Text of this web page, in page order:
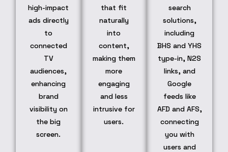
high-impact
ads directly
to
connected
TV
audiences,
enhancing
brand
visibility on
the big
screen.
that fit
naturally
into
content,
making them
more
engaging
and less
intrusive for
users.
search
solutions,
including
BHS and YHS
type-in, N2S
links, and
Google
feeds like
AFD and AFS,
connecting
you with
users and